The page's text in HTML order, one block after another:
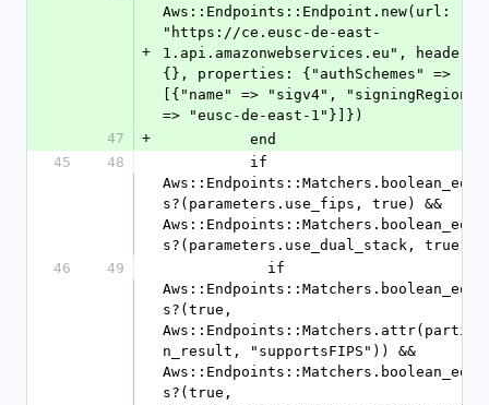
+
Aws::Endpoints::Endpoint.new(url:
"https://ce.eusc-de-east-
1.api.amazonwebservices.eu", headers:
{}, properties: {"authSchemes" =>
[{"name" => "sigv4", "signingRegion"
=> "eusc-de-east-1"}]})
47
+
          end
45
48
s?(parameters.use_fips, true) &&
s?(parameters.use_dual_stack, true)
46
49
s?(true,
n_result, "supportsFIPS")) &&
s?(true,